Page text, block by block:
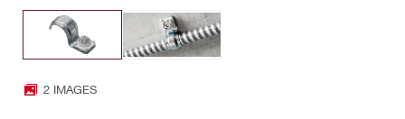
2 IMAGES